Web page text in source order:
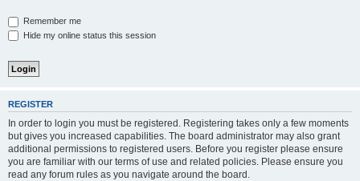
Remember me
Hide my online status this session
REGISTER
In order to login you must be registered. Registering takes only a few moments
but gives you increased capabilities. The board administrator may also grant
additional permissions to registered users. Before you register please ensure
you are familiar with our terms of use and related policies. Please ensure you
read any forum rules as you navigate around the board.